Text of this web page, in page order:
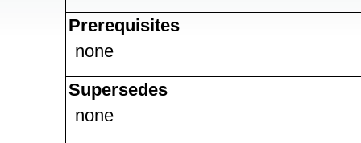
Prerequisites
none
Supersedes
none